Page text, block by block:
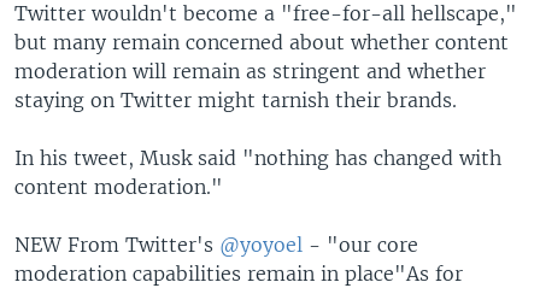
Twitter wouldn't become a "free-for-all hellscape,"
but many remain concerned about whether content
moderation will remain as stringent and whether
staying on Twitter might tarnish their brands.
In his tweet, Musk said "nothing has changed with
content moderation."
NEW From Twitter's @yoyoel - "our core
moderation capabilities remain in place"As for